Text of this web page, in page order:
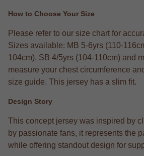
How to Choose Your Size
Please refer to our size chart for
Sizes available: MB 5-6yrs (110-
104cm), SB 4/5yrs (104-110cm) and
measure your chest circumference
size guide. This jersey has a slim fit.
Design Story
This concept jersey was inspired by
by passionate fans, it represents the
while offering standout design for